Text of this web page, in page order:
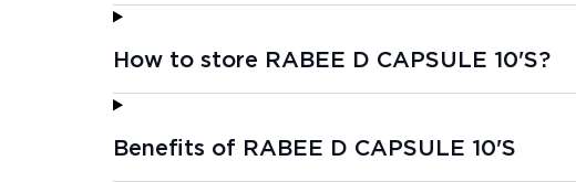
How to store RABEE D CAPSULE 10'S?
Benefits of RABEE D CAPSULE 10'S